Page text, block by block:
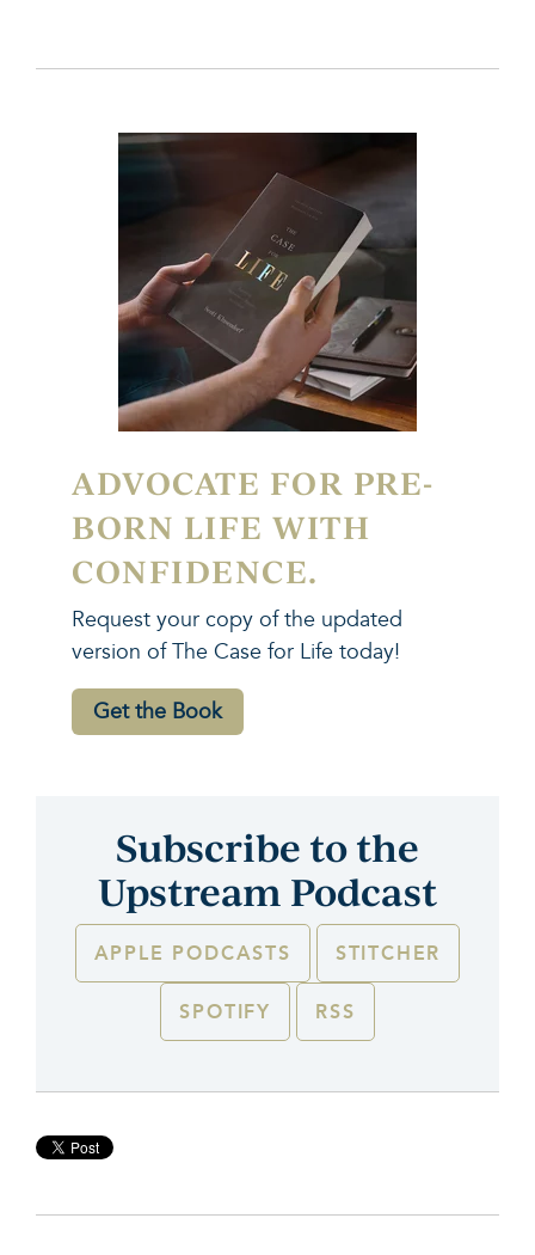
ADVOCATE FOR PRE-
BORN LIFE WITH
CONFIDENCE.
Request your copy of the updated
version of The Case for Life today!
Get the Book
Subscribe to the
Upstream Podcast
APPLE PODCASTS
STITCHER
SPOTIFY
RSS